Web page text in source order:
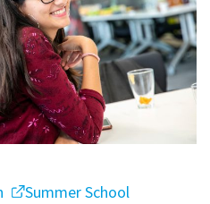
Summer School